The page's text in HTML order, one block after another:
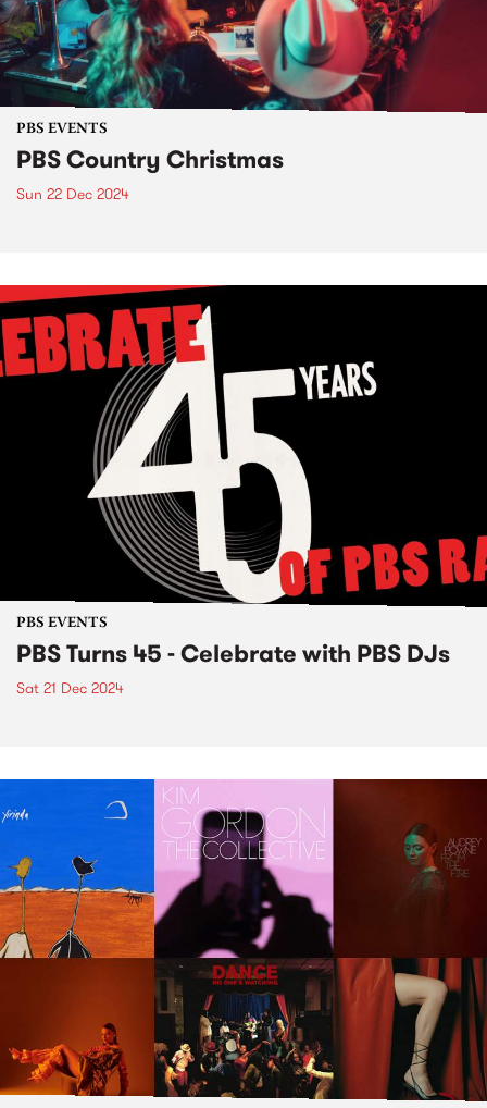
PBS EVENTS
PBS Country Christmas
Sun 22 Dec 2024
PBS EVENTS
PBS Turns 45 - Celebrate with PBS DJs
Sat 21 Dec 2024